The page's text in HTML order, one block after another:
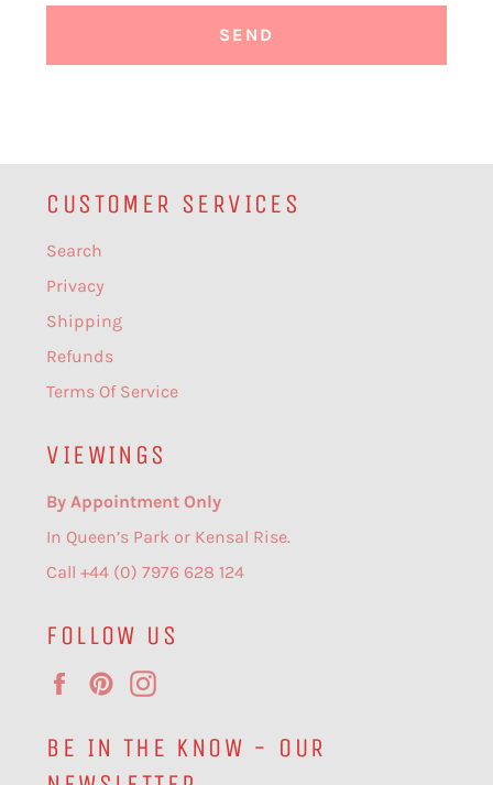
CUSTOMER SERVICES
Search
Privacy
Shipping
Refunds
Terms Of Service
VIEWINGS
By Appointment Only
In Queen’s Park or Kensal Rise.
Call +44 (0) 7976 628 124
FOLLOW US
FacebookPinterest
BE IN THE KNOW - OUR